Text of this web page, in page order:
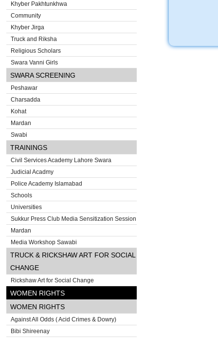
Khyber Pakhtunkhwa
Community
Khyber Jirga
Truck and Riksha
Religious Scholars
Swara Vanni Girls
SWARA SCREENING
Peshawar
Charsadda
Kohat
Mardan
Swabi
TRAININGS
Civil Services Academy Lahore Swara
Judicial Acadmy
Police Academy Islamabad
Schools
Universities
Sukkur Press Club Media Sensitization Session
Mardan
Media Workshop Sawabi
TRUCK & RICKSHAW ART FOR SOCIAL
CHANGE
Rickshaw Art for Social Change
WOMEN RIGHTS
WOMEN RIGHTS
Against All Odds ( Acid Crimes & Dowry)
Bibi Shireenay